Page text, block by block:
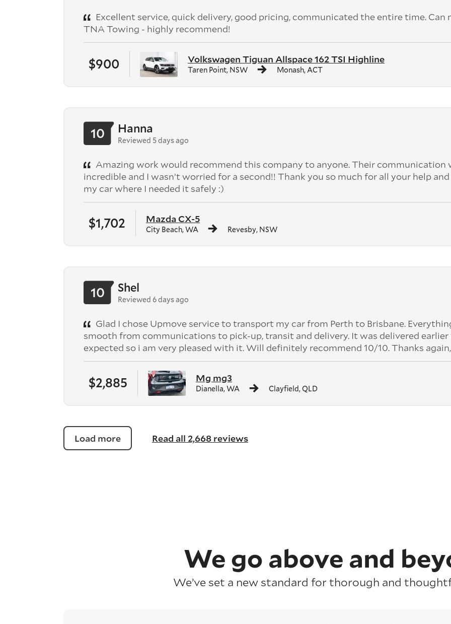
$900 Volkswagen Tiguan Allspace 162 TSI Highline
Taren Point, NSW Monash, ACT
Excellent service, quick delivery, good pricing, communicated the entire time. Can
TNA Towing - highly recommend!
$1,702 Mazda CX-5
City Beach, WA Revesby, NSW
10 Hanna
Reviewed 5 days ago
Amazing work would recommend this company to anyone. Their communication
incredible and I wasn’t worried for a second!! Thank you so much for all your help
my car where I needed it safely :)
$2,885 Mg mg3
Dianella, WA Clayfield, QLD
10 Shel
Reviewed 6 days ago
Glad I chose Upmove service to transport my car from Perth to Brisbane.
smooth from communications to pick-up, transit and delivery. It was delivered earlier
expected so i am very pleased with it. Will definitely recommend 10/10. Thanks
Load more Read all 2,668 reviews
We go above and
We’ve set a new standard for thorough and